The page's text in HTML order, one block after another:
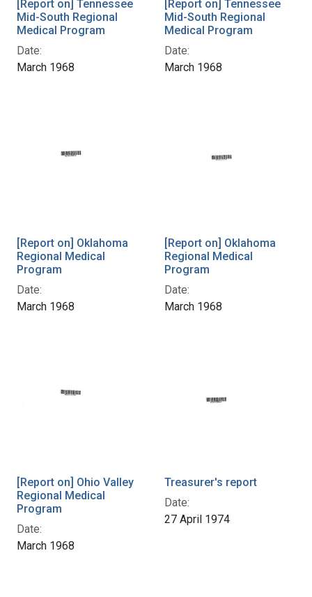
[Report on] Tennessee
Mid-South Regional
Medical Program
Date:
March 1968
[Report on] Tennessee
Mid-South Regional
Medical Program
Date:
March 1968
[Report on] Oklahoma
Regional Medical
Program
Date:
March 1968
[Report on] Oklahoma
Regional Medical
Program
Date:
March 1968
[Report on] Ohio Valley
Regional Medical
Program
Date:
March 1968
Treasurer's report
Date:
27 April 1974